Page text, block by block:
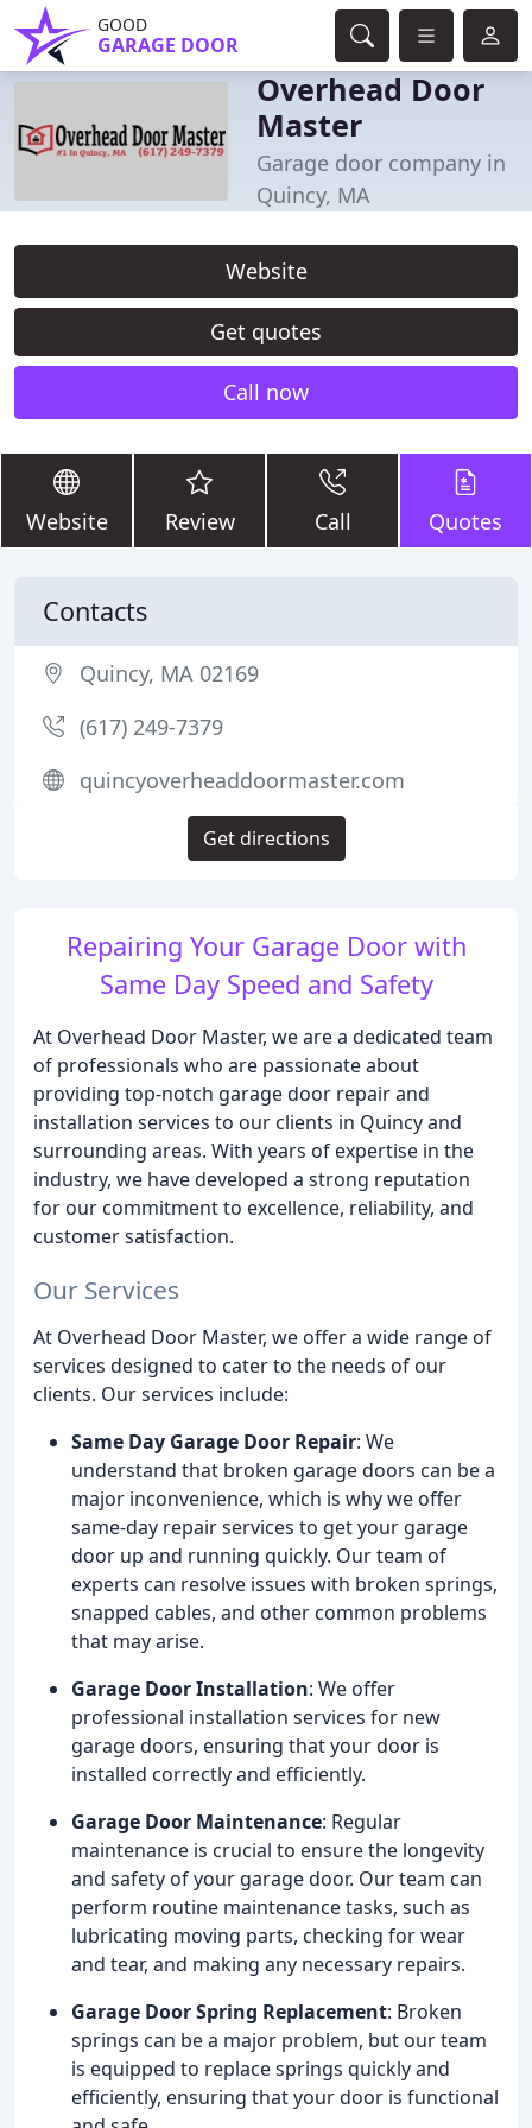
GOOD
GARAGE DOOR
Overhead Door
Master
Garage door company in
Quincy, MA
Website
Get quotes
Call now
Website Review Call Quotes
Repairing Your Garage Door with
Same Day Speed and Safety
At Overhead Door Master, we are a dedicated team
of professionals who are passionate about
providing top-notch garage door repair and
installation services to our clients in Quincy and
surrounding areas. With years of expertise in the
industry, we have developed a strong reputation
for our commitment to excellence, reliability, and
customer satisfaction.
Our Services
At Overhead Door Master, we offer a wide range of
services designed to cater to the needs of our
clients. Our services include:
Same Day Garage Door Repair: We
understand that broken garage doors can be a
major inconvenience, which is why we offer
same-day repair services to get your garage
door up and running quickly. Our team of
experts can resolve issues with broken springs,
snapped cables, and other common problems
that may arise.
Garage Door Installation: We offer
professional installation services for new
garage doors, ensuring that your door is
installed correctly and efficiently.
Garage Door Maintenance: Regular
maintenance is crucial to ensure the longevity
and safety of your garage door. Our team can
perform routine maintenance tasks, such as
lubricating moving parts, checking for wear
and tear, and making any necessary repairs.
Garage Door Spring Replacement: Broken
springs can be a major problem, but our team
is equipped to replace springs quickly and
efficiently, ensuring that your door is functional
Contacts
Quincy, MA 02169
(617) 249-7379
quincyoverheaddoormaster.com
Get directions